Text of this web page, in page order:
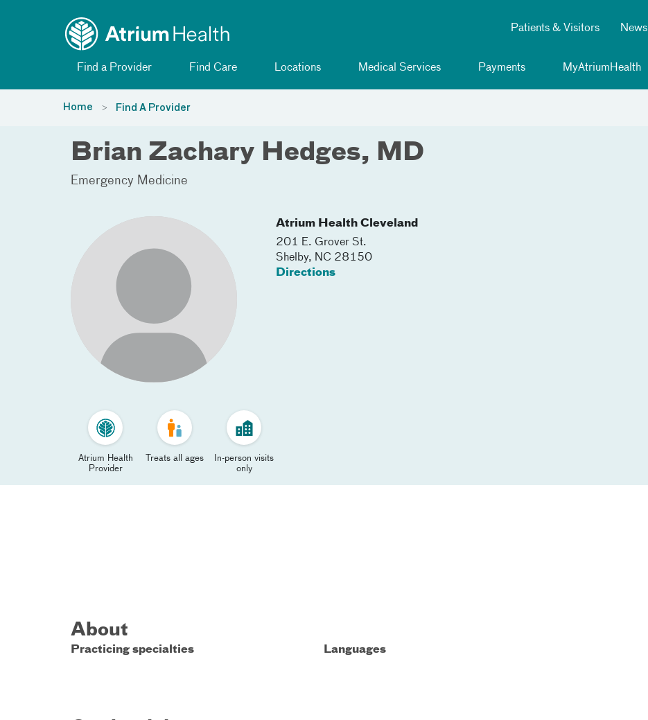
Patients & Visitors News
Find a Provider Find Care Locations Medical Services Payments MyAtriumHealth
Home Find A Provider
Brian Zachary Hedges, MD
Emergency Medicine
Atrium Health Cleveland
201 E. Grover St.
Shelby, NC 28150
Directions
Atrium Health
Provider
Treats all ages
In-person visits
only
About
Practicing specialties Languages